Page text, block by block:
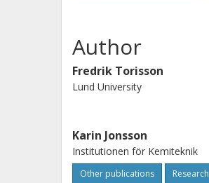
Author
Fredrik Torisson
Lund University
Karin Jonsson
Institutionen för Kemiteknik
Other publications Research